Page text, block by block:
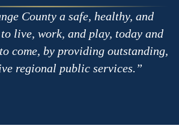
County a safe, healthy, and
live, work, and play, today and
come, by providing outstanding,
regional public services.